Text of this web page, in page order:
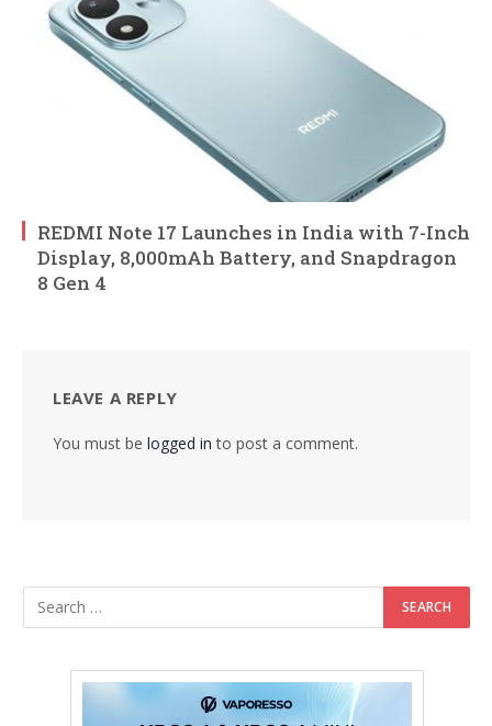
REDMI Note 17 Launches in India with 7-Inch
Display, 8,000mAh Battery, and Snapdragon
8 Gen 4
LEAVE A REPLY
You must be logged in to post a comment.